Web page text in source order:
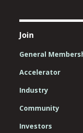
Join
General
Accelerator
Industry
Community
Investors